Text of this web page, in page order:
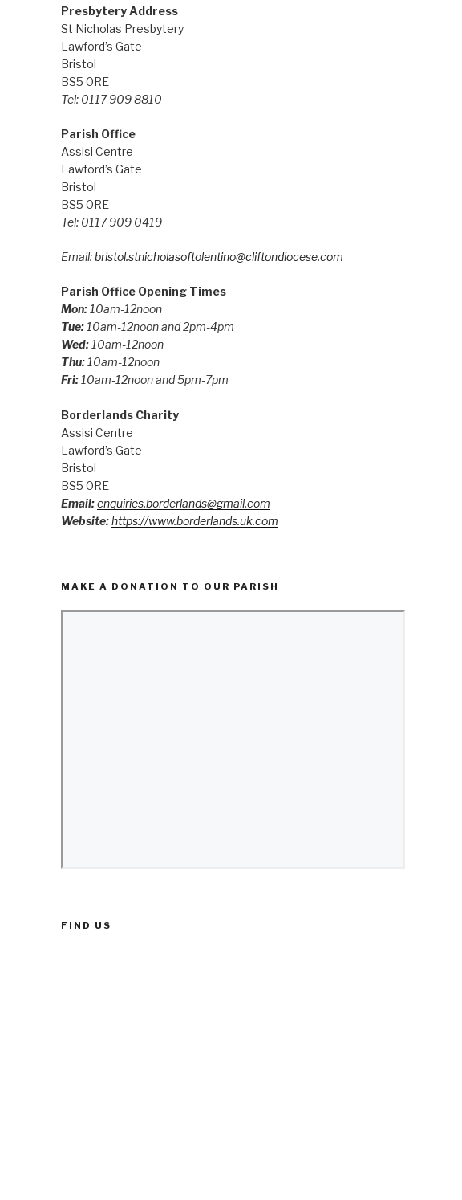
Presbytery Address
St Nicholas Presbytery
Lawford’s Gate
Bristol
BS5 0RE
Tel: 0117 909 8810
Parish Office
Assisi Centre
Lawford’s Gate
Bristol
BS5 0RE
Tel: 0117 909 0419
Email:bristol.stnicholasoftolentino@cliftondiocese.com
Parish Office Opening Times
Mon:10am-12noon
Tue: 10am-12noon and 2pm-4pm
Wed: 10am-12noon
Thu: 10am-12noon
Fri: 10am-12noon and 5pm-7pm
Borderlands Charity
Assisi Centre
Lawford’s Gate
Bristol
BS5 0RE
Email:enquiries.borderlands@gmail.com
Website:https://www.borderlands.uk.com
MAKE A DONATION TO OUR PARISH
FIND US